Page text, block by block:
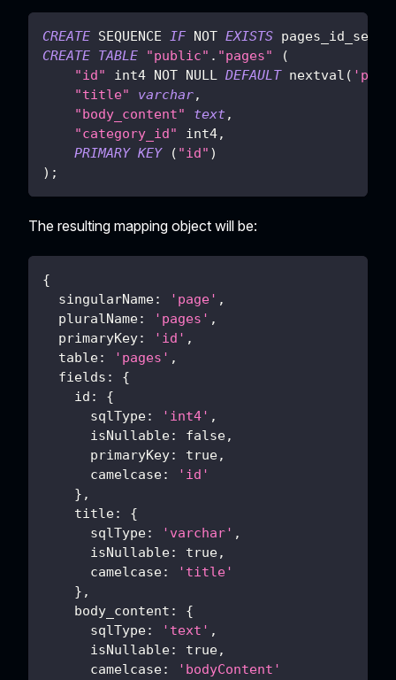
CREATE SEQUENCE IF NOT EXISTS pages_id_seq
CREATE TABLE "public" . "pages"
(
"id"
int4 NOT NULL DEFAULT nextval (
"title"
varchar,
"body_content"
text,
"category_id"
int4,
PRIMARY KEY ( "id" )
) ;
The resulting mapping object will be:
{
singularName: 'page' ,
pluralName: 'pages' ,
primaryKey: 'id' ,
table: 'pages' ,
fields :
{
id :
{
sqlType: 'int4' ,
isNullable: false,
primaryKey: true,
camelcase:
'id'
} ,
title:
{
sqlType: 'varchar' ,
isNullable: true,
camelcase:
'title'
} ,
body_content :
{
sqlType: 'text' ,
isNullable: true,
camelcase:
'bodyContent'